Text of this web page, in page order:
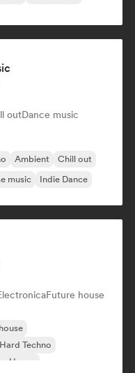
outDance music
Ambient
Chill out
music Indie Dance
Future house
Hard Techno
House